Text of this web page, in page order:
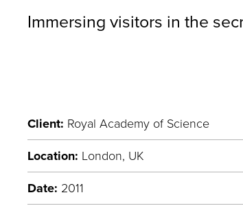
Immersing visitors in the
Client: Royal Academy of Science
Location: London, UK
Date: 2011